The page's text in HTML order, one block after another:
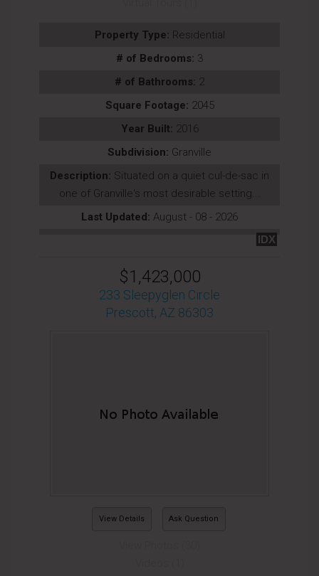
Property Type: Residential
# of Bedrooms: 3
# of Bathrooms: 2
Square Footage: 2045
Year Built: 2016
Subdivision: Granville
Description: Situated on a quiet cul-de-sac in
one of Granville's most desirable setting...
Last Updated: August - 08 - 2026
IDX
$1,423,000
233 Sleepyglen Circle
Prescott, AZ 86303
View Details Ask Question